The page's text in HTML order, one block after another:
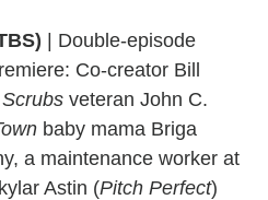
| Double-episode
Co-creator Bill
Scrubs veteran John C.
baby mama Briga
a maintenance worker at
Astin (Pitch Perfect)